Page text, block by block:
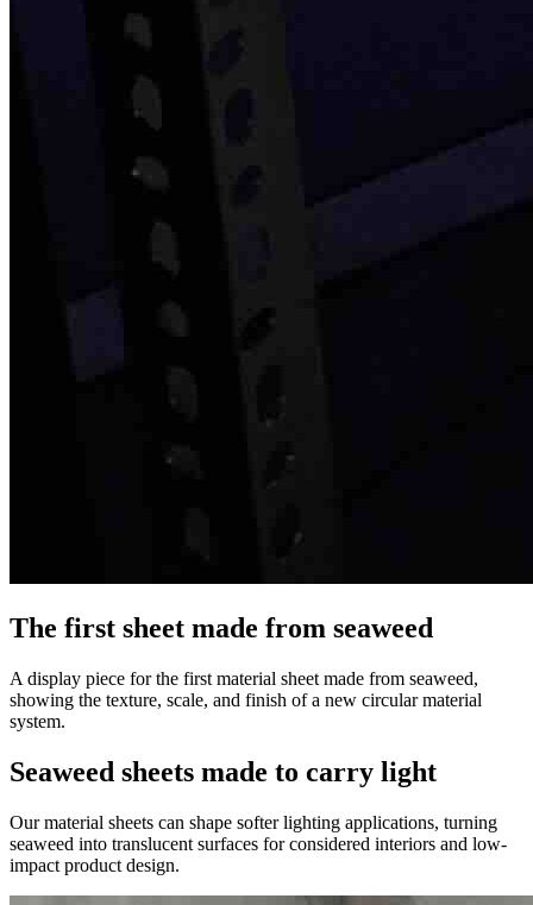
The first sheet made from seaweed
A display piece for the first material sheet made from seaweed,
showing the texture, scale, and finish of a new circular material
system.
Seaweed sheets made to carry light
Our material sheets can shape softer lighting applications, turning
seaweed into translucent surfaces for considered interiors and low-
impact product design.